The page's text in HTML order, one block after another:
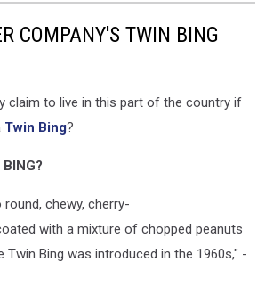
COMPANY'S TWIN BING
claim to live in this part of the country if
Twin Bing?
chewy, cherry-
with a mixture of chopped peanuts
Twin Bing was introduced in the 1960s," -